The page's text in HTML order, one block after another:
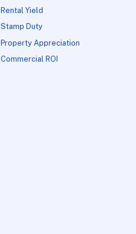
Rental Yield
Stamp Duty
Property Appreciation
Commercial ROI